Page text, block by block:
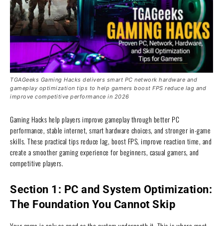
TGAGeeks Gaming Hacks delivers smart PC network hardware and
gameplay optimization tips to help gamers boost FPS reduce lag and
improve competitive performance in 2026
Gaming Hacks help players improve gameplay through better PC
performance, stable internet, smart hardware choices, and stronger in-game
skills. These practical tips reduce lag, boost FPS, improve reaction time, and
create a smoother gaming experience for beginners, casual gamers, and
competitive players.
Section 1: PC and System Optimization:
The Foundation You Cannot Skip